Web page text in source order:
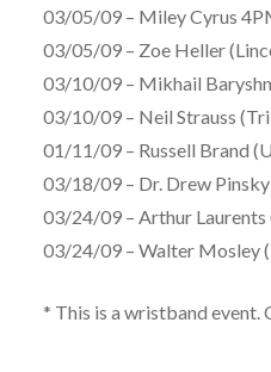
03/05/09 – Miley Cyrus
03/05/09 – Zoe Heller
03/10/09 – Mikhail
03/10/09 – Neil Strauss
01/11/09 – Russell Brand
03/18/09 – Dr. Drew
03/24/09 – Arthur Laurents
03/24/09 – Walter Mosley
* This is a wristband event.